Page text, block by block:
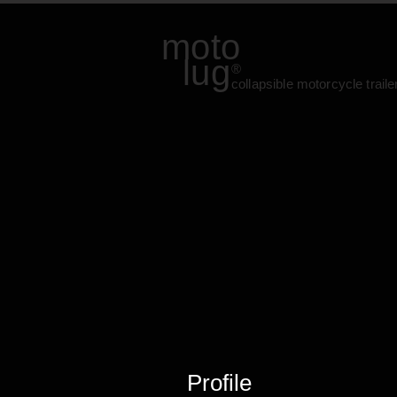
moto
lug®
collapsible motorcycle
Profile